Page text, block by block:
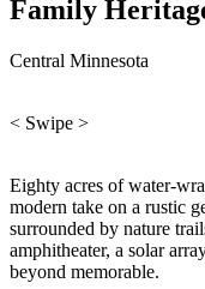
Family
Central Minnesota
< Swipe >
Eighty acres of water-
modern take on a rustic
surrounded by nature
amphitheater, a solar
beyond memorable.